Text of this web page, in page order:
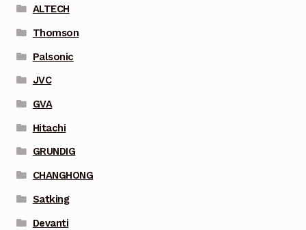
ALTECH
Thomson
Palsonic
JVC
GVA
Hitachi
GRUNDIG
CHANGHONG
Satking
Devanti